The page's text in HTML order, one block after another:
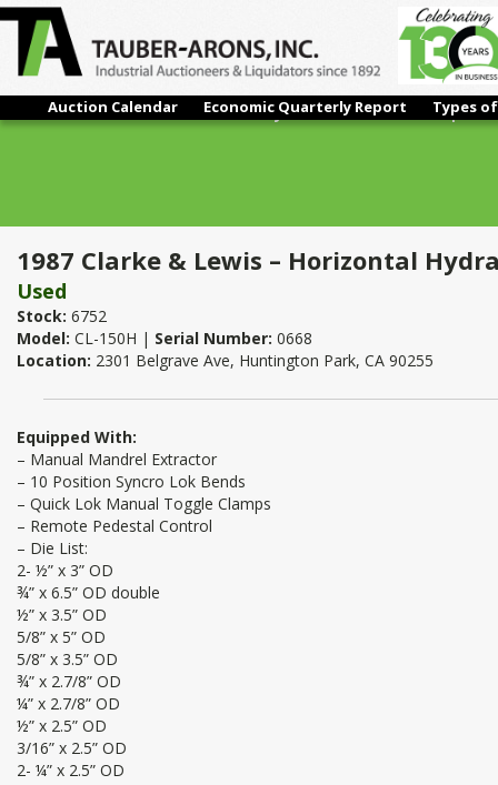
Auction Calendar Economic Quarterly Report Types
1987 Clarke & Lewis – Horizontal Hydraulic Tube Bender | 1 1/
1987 Clarke & Lewis – Horizontal
Used
Stock: 6752
Model: CL-150H | Serial Number: 0668
Location: 2301 Belgrave Ave, Huntington Park, CA 90255
Equipped With:
– Manual Mandrel Extractor
– 10 Position Syncro Lok Bends
– Quick Lok Manual Toggle Clamps
– Remote Pedestal Control
– Die List:
2- ½” x 3” OD
¾” x 6.5” OD double
½” x 3.5” OD
5/8” x 5” OD
5/8” x 3.5” OD
¾” x 2.7/8” OD
¼” x 2.7/8” OD
½” x 2.5” OD
3/16” x 2.5” OD
2- ¼” x 2.5” OD